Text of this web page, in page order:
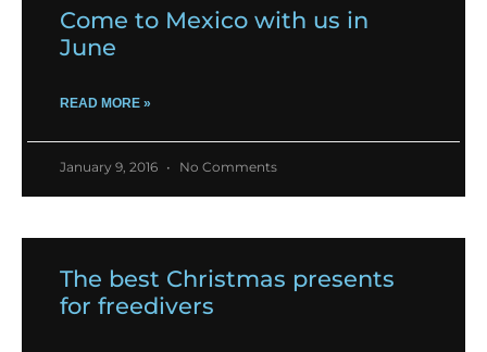
Come to Mexico with us in
June
READ MORE »
January 9, 2016 No Comments
The best Christmas presents
for freedivers